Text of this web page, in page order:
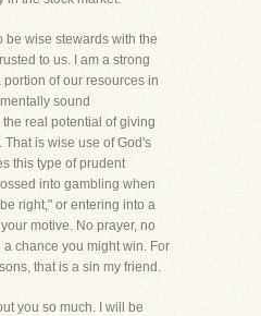
be wise stewards with the
to us. I am a strong
of our resources in
sound
real potential of giving
is wise use of God's
this type of prudent
into gambling when
right," or entering into a
motive. No prayer, no
chance you might win. For
that is a sin my friend.
you so much. I will be